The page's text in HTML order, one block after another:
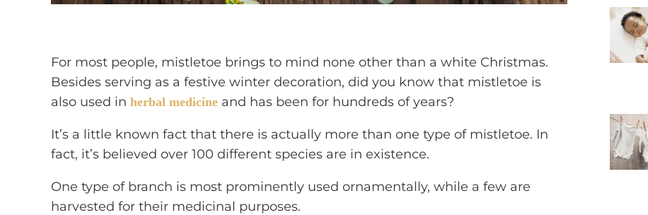
For most people, mistletoe brings to mind none other than a white Christmas.
Besides serving as a festive winter decoration, did you know that mistletoe is
also used in herbal medicine and has been for hundreds of years?
It’s a little known fact that there is actually more than one type of mistletoe. In
fact, it’s believed over 100 different species are in existence.
One type of branch is most prominently used ornamentally, while a few are
harvested for their medicinal purposes.